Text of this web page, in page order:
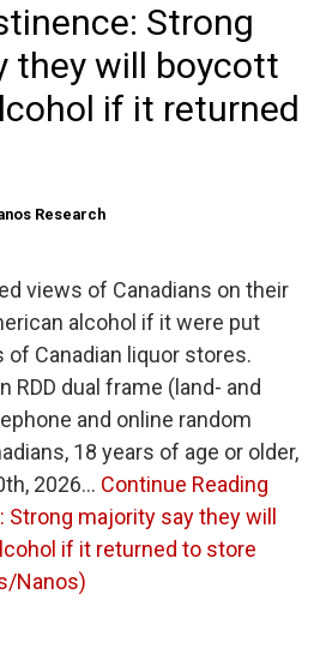
Strong
they will boycott
if it returned
Research
views of Canadians on their
alcohol if it were put
of Canadian liquor stores.
RDD dual frame (land- and
and online random
18 years of age or older,
2026… Continue Reading
majority say they will
if it returned to store
Nanos)